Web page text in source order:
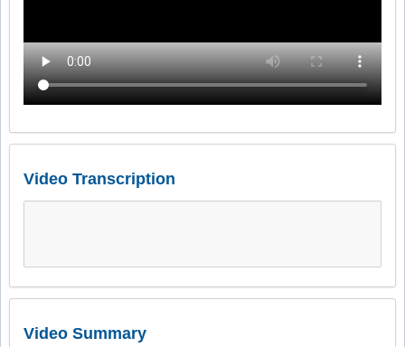
Video Transcription
Video Summary